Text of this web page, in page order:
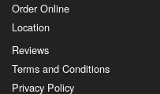
Order Online
Location
Reviews
Terms and Conditions
Privacy Policy